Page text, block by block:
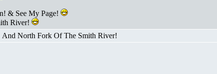
& See My Page!
River!
And North Fork Of The Smith River!